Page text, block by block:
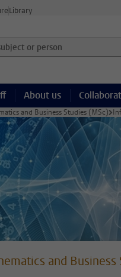
Library
or person and select
About us
and Business Studies (MSc)
and